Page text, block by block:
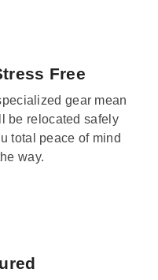
Free
gear mean
be relocated safely
total peace of mind
way.